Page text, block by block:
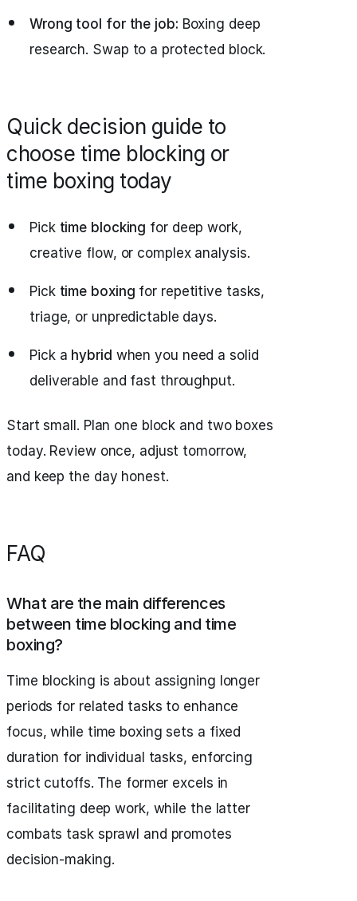
Wrong tool for the job: Boxing deep
research. Swap to a protected block.
Quick decision guide to
choose time blocking or
time boxing today
Pick time blocking for deep work,
creative flow, or complex analysis.
Pick time boxing for repetitive tasks,
triage, or unpredictable days.
Pick a hybrid when you need a solid
deliverable and fast throughput.
Start small. Plan one block and two boxes
today. Review once, adjust tomorrow,
and keep the day honest.
FAQ
What are the main differences
between time blocking and time
boxing?
Time blocking is about assigning longer
periods for related tasks to enhance
focus, while time boxing sets a fixed
duration for individual tasks, enforcing
strict cutoffs. The former excels in
facilitating deep work, while the latter
combats task sprawl and promotes
decision-making.